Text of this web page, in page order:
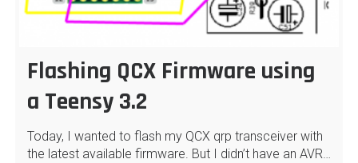
Flashing QCX Firmware using
a Teensy 3.2
Today, I wanted to flash my QCX qrp transceiver with
the latest available firmware. But I didn’t have an AVR…